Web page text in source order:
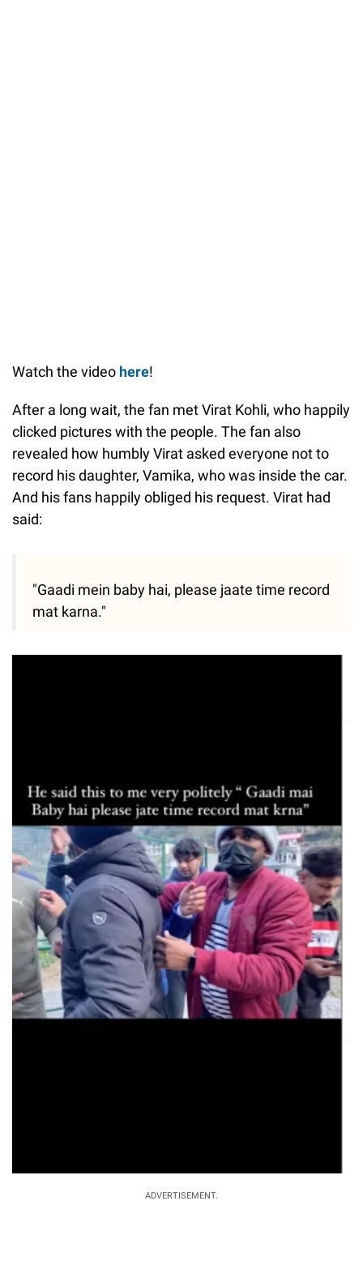
Watch the video here!
After a long wait, the fan met Virat Kohli, who happily
clicked pictures with the people. The fan also
revealed how humbly Virat asked everyone not to
record his daughter, Vamika, who was inside the car.
And his fans happily obliged his request. Virat had
said:
"Gaadi mein baby hai, please jaate time record
mat karna."
ADVERTISEMENT.